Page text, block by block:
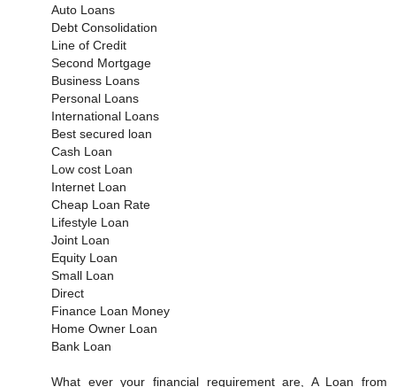
Auto Loans
Debt Consolidation
Line of Credit
Second Mortgage
Business Loans
Personal Loans
International Loans
Best secured loan
Cash Loan
Low cost Loan
Internet Loan
Cheap Loan Rate
Lifestyle Loan
Joint Loan
Equity Loan
Small Loan
Direct
Finance Loan Money
Home Owner Loan
Bank Loan
What ever your financial requirement are, A Loan from